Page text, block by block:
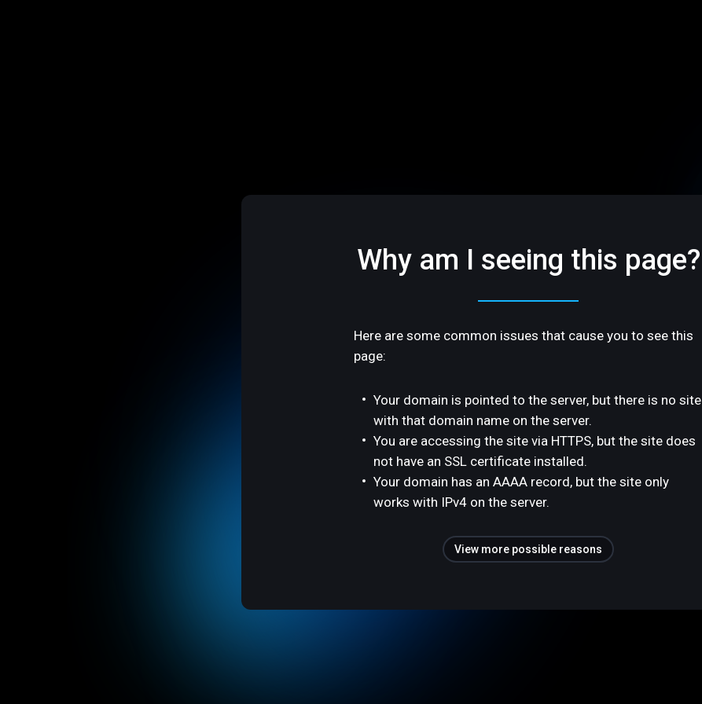
Why am I seeing this page?
Here are some common issues that cause you to see this
page:
Your domain is pointed to the server, but there is no site
with that domain name on the server.
You are accessing the site via HTTPS, but the site does
not have an SSL certificate installed.
Your domain has an AAAA record, but the site only
works with IPv4 on the server.
View more possible reasons